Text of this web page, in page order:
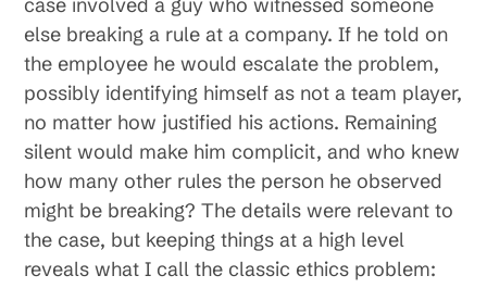
else breaking a rule at a company. If he told on
the employee he would escalate the problem,
possibly identifying himself as not a team player,
no matter how justified his actions. Remaining
silent would make him complicit, and who knew
how many other rules the person he observed
might be breaking? The details were relevant to
the case, but keeping things at a high level
reveals what I call the classic ethics problem: